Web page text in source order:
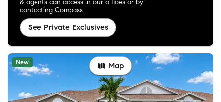
& agents can access in our offices or by
contacting Compass.
See Private Exclusives
New Map